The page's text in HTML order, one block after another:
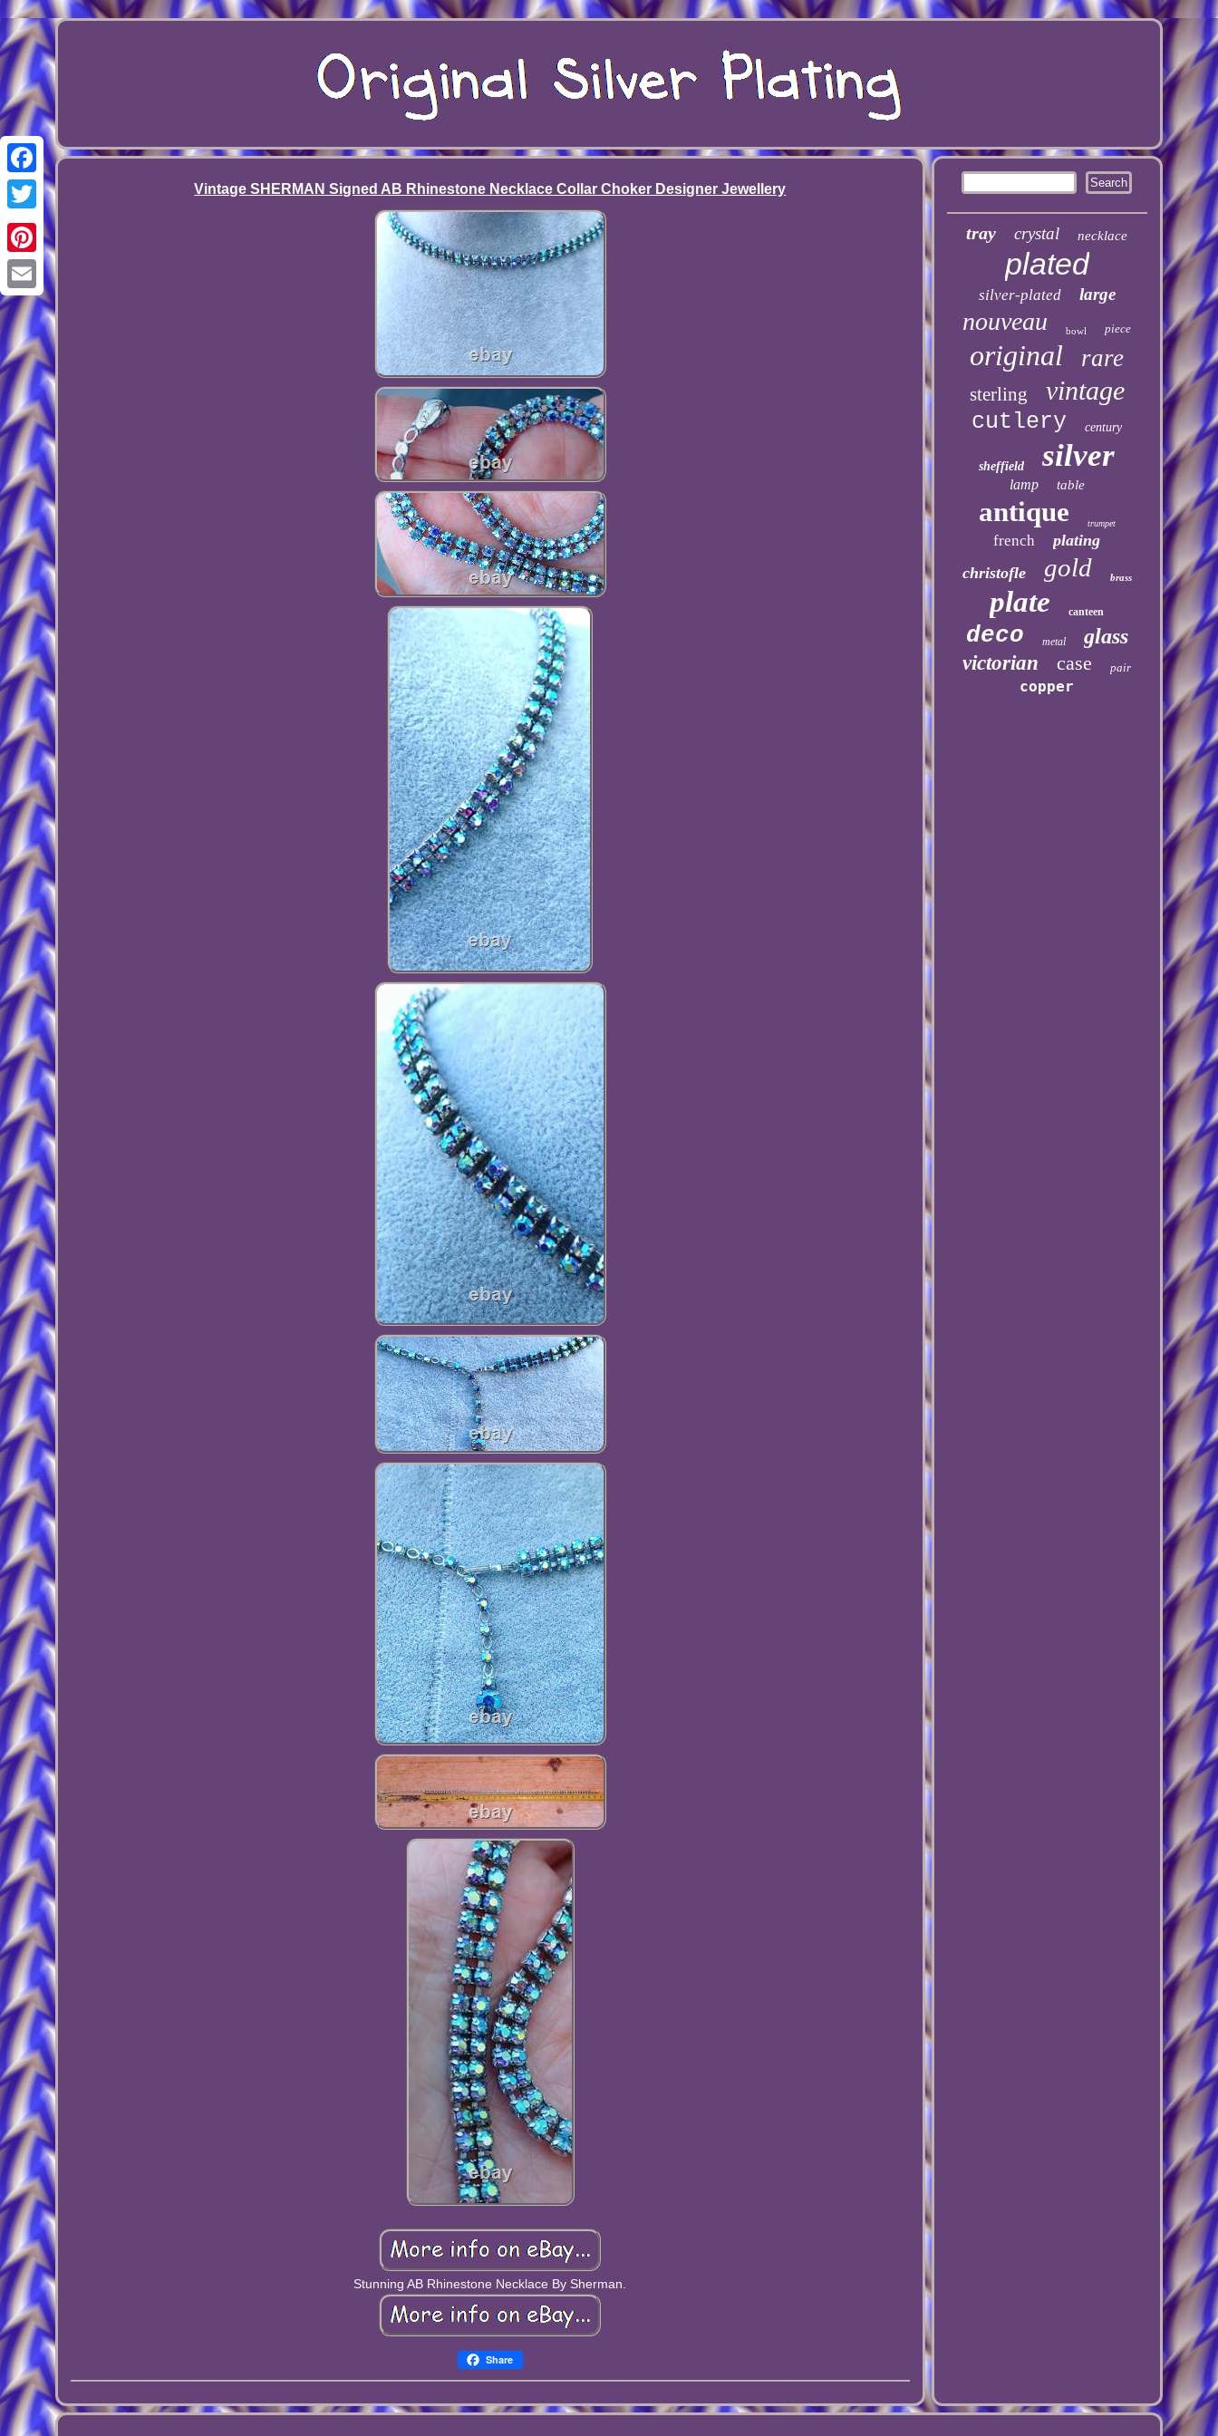
Facebook
Twitter
Pinterest
Email
Vintage SHERMAN Signed AB Rhinestone Necklace Collar Choker Designer Jewellery
Stunning AB Rhinestone Necklace By Sherman.
Share
tray crystal necklace
plated
silver-plated large
nouveau bowl piece
original rare
sterling vintage
cutlery century
sheffield silver
lamp table
antique trumpet
french
plating
christofle
gold brass
plate canteen
deco metal glass
victorian case pair
copper